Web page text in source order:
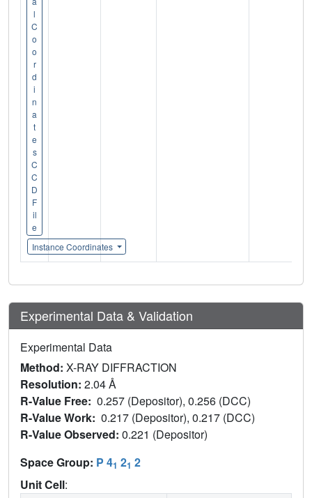
l
C
o
o
r
d
i
n
a
t
e
s
C
C
D
F
il
e
Instance Coordinates
Experimental Data & Validation
Experimental Data
Method: X-RAY DIFFRACTION
Resolution: 2.04 Å
R-Value Free: 0.257 (Depositor), 0.256 (DCC)
R-Value Work: 0.217 (Depositor), 0.217 (DCC)
R-Value Observed: 0.221 (Depositor)
Space Group: P 41 21 2
Unit Cell: